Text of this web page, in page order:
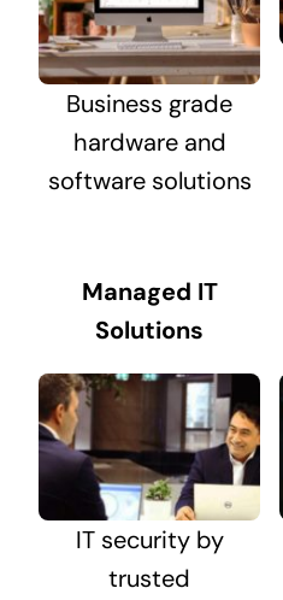
Business grade
hardware and
software solutions
Managed IT
Solutions
IT security by
trusted